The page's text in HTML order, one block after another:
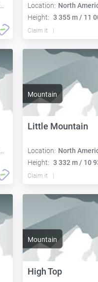
Location: North
Height: 3 355 m / 11
Claim it
Mountain
Little Mountain
Location: North
Height: 3 332 m / 10
Claim it
Mountain
High Top